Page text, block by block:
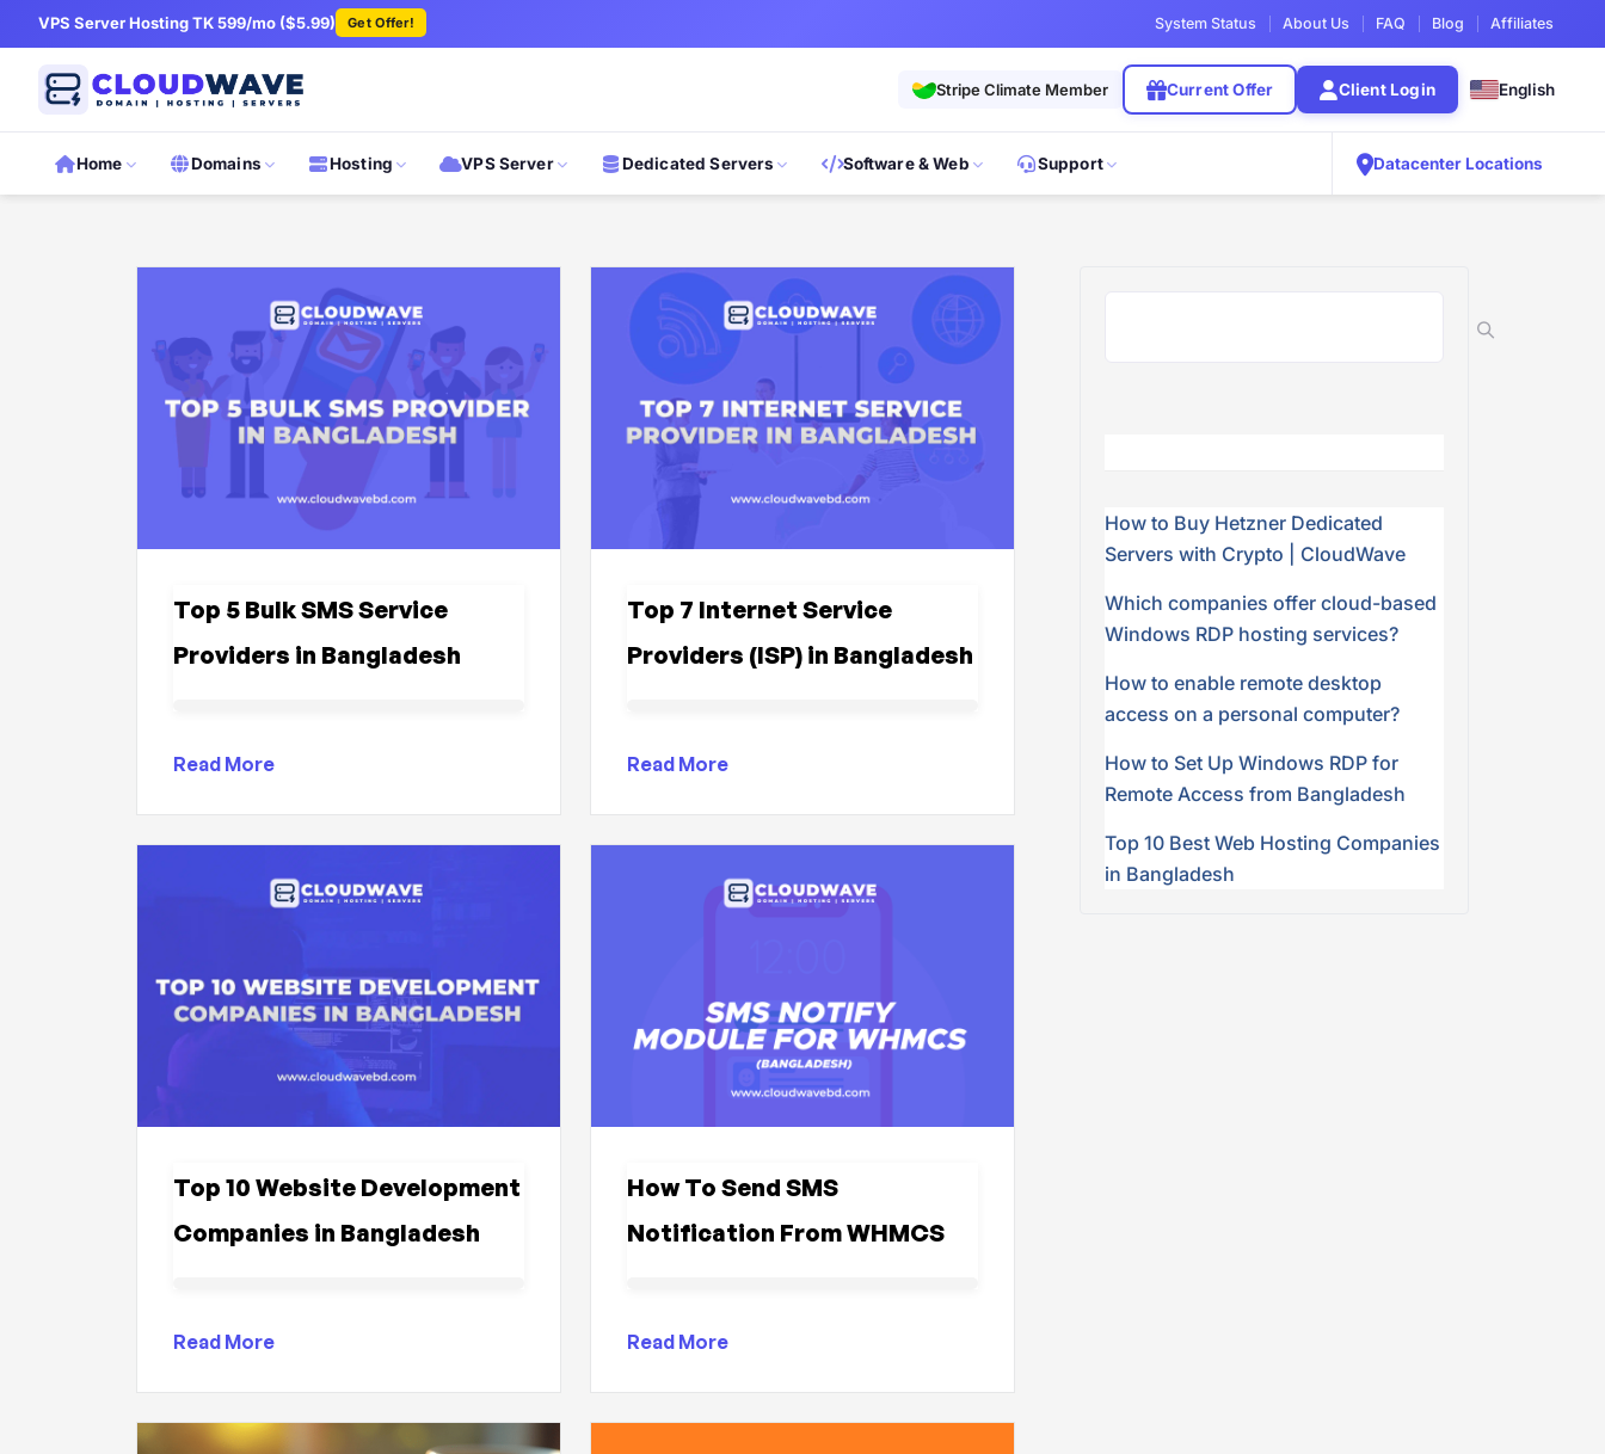
VPS Server Hosting TK 599/mo ($5.99) Get Offer! System Status About Us FAQ Blog Affiliates
Stripe Climate Member Current Offer Client Login English
Home Domains Hosting VPS Server Dedicated Servers Software & Web Support Datacenter Locations
Top 5 Bulk SMS Service
Providers in Bangladesh
Read More
Top 7 Internet Service
Providers (ISP) in Bangladesh
Read More
Top 10 Website Development
Companies in Bangladesh
Read More
How To Send SMS
Notification From WHMCS
Read More
How to Buy Hetzner Dedicated
Servers with Crypto | CloudWave
Which companies offer cloud-based
Windows RDP hosting services?
How to enable remote desktop
access on a personal computer?
How to Set Up Windows RDP for
Remote Access from Bangladesh
Top 10 Best Web Hosting Companies
in Bangladesh